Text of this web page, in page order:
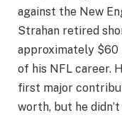
against the New
Strahan retired
approximately $60
of his NFL career.
first major
worth, but he